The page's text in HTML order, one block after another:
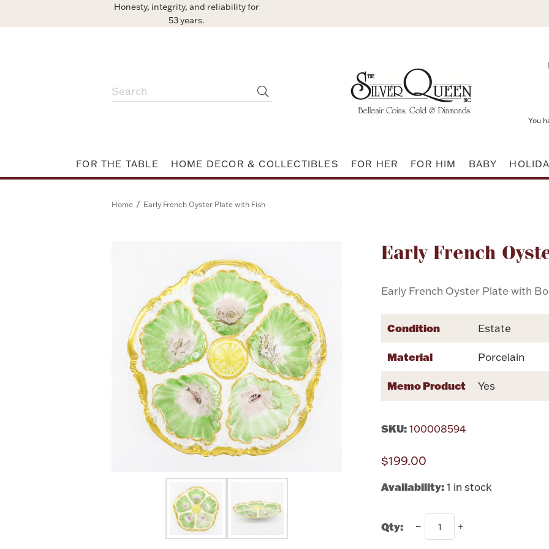
Honesty, integrity, and reliability for
53 years.
You
FOR THE TABLE HOME DECOR & COLLECTIBLES FOR HER FOR HIM BABY
Home / Early French Oyster Plate with Fish
Early French
Early French Oyster Plate with
Attribute name
Condition Estate
Material Porcelain
Memo Product Yes
SKU: 100008594
$199.00
Availability: 1 in stock
Qty: